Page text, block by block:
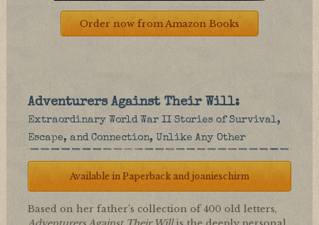
Order now from Amazon Books
Adventurers Against Their Will:
Extraordinary World War II Stories of Survival,
Escape, and Connection, Unlike Any Other
Available in Paperback and joanieschirm
Based on her father’s collection of 400 old letters,